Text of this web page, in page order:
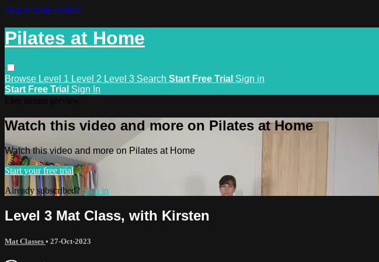
Skip to main content
Pilates at Home
Browse Level 1 Level 2 Level 3 Search Start Free Trial Sign in
Start Free Trial Sign In
Watch this video and more on Pilates at Home
Watch this video and more on Pilates at Home
Start your free trial
Already subscribed?Sign in
Level 3 Mat Class, with Kirsten
Mat Classes • 27-Oct-2023